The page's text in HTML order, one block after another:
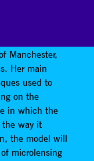
studying
Manchester,
Her main
used to
on the
in which the
the way it
the model will
microlensing